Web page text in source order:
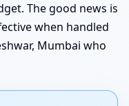
The good news is
when handled
Mumbai who